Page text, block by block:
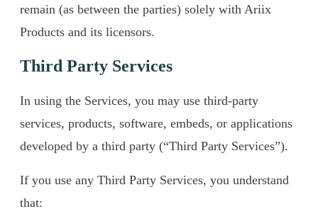
remain (as between the parties) solely with Ariix
Products and its licensors.
Third Party Services
In using the Services, you may use third-party
services, products, software, embeds, or applications
developed by a third party (“Third Party Services”).
If you use any Third Party Services, you understand
that: